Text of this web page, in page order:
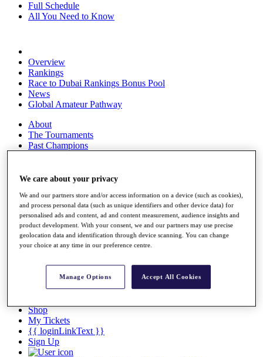
Full Schedule
All You Need to Know
Overview
Rankings
Race to Dubai Rankings Bonus Pool
News
Global Amateur Pathway
About
The Tournaments
Past Champions
Overview
Videos
Discover Players
Exemption Categories
Stats
Records & Achievements
Career Money List
Non-Member R2D Points List
Shop
My Tickets
{{ loginLinkText }}
Sign Up
We care about your privacy
We and our partners store and/or access information on a device (such as cookies),
and process personal data (such as unique identifiers and other device data) for
personalised ads and content, ad and content measurement, audience insights and
product development. With your consent, we and our partners may use precise
geolocation data and identification through device scanning. You can change
your choice at any time in our preference centre.
Manage Options Accept All Cookies